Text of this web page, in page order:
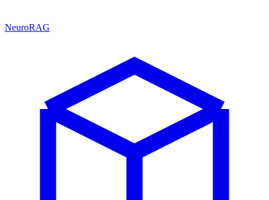
NeuroRAG